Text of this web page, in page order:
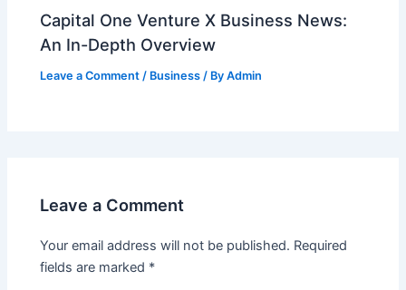
Capital One Venture X Business News:
An In-Depth Overview
Leave a Comment / Business / ByAdmin
Leave a Comment
Your email address will not be published. Required
fields are marked *